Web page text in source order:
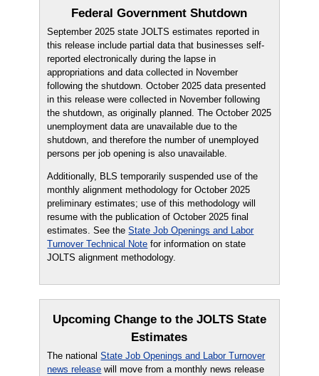
Federal Government Shutdown
September 2025 state JOLTS estimates reported in
this release include partial data that businesses self-
reported electronically during the lapse in
appropriations and data collected in November
following the shutdown. October 2025 data presented
in this release were collected in November following
the shutdown, as originally planned. The October 2025
unemployment data are unavailable due to the
shutdown, and therefore the number of unemployed
persons per job opening is also unavailable.
Additionally, BLS temporarily suspended use of the
monthly alignment methodology for October 2025
preliminary estimates; use of this methodology will
resume with the publication of October 2025 final
estimates. See theState Job Openings and Labor
Turnover Technical Note for information on state
JOLTS alignment methodology.
Upcoming Change to the JOLTS State
Estimates
The nationalState Job Openings and Labor Turnover
news release will move from a monthly news release